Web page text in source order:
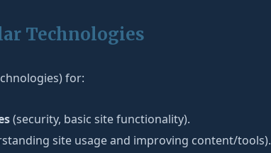
Technologies
for:
(security, basic site functionality).
site usage and improving content/tools).